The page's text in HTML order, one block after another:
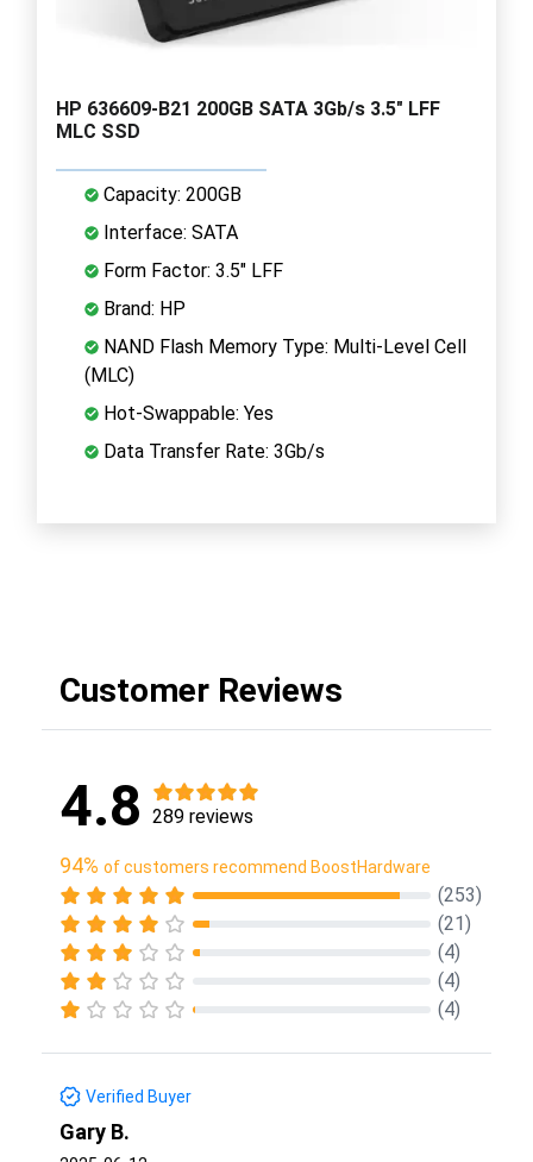
HP 636609-B21 200GB SATA 3Gb/s 3.5" LFF
MLC SSD
Capacity: 200GB
Interface: SATA
Form Factor: 3.5" LFF
Brand: HP
NAND Flash Memory Type: Multi-Level Cell
(MLC)
Hot-Swappable: Yes
Data Transfer Rate: 3Gb/s
Customer Reviews
4.8 289 reviews
94% of customers recommend BoostHardware
(253)
(21)
(4)
(4)
(4)
Verified Buyer
Gary B.